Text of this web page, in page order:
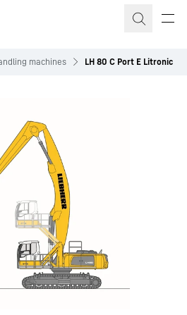
machines LH 80 C Port E Litronic